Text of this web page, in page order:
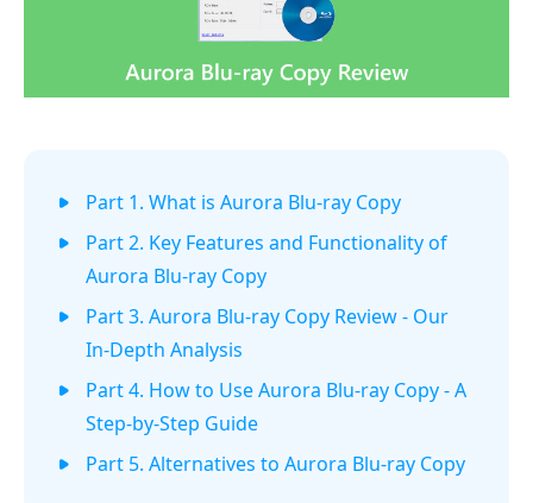
Part 1. What is Aurora Blu-ray Copy
Part 2. Key Features and Functionality of
Aurora Blu-ray Copy
Part 3. Aurora Blu-ray Copy Review - Our
In-Depth Analysis
Part 4. How to Use Aurora Blu-ray Copy - A
Step-by-Step Guide
Part 5. Alternatives to Aurora Blu-ray Copy